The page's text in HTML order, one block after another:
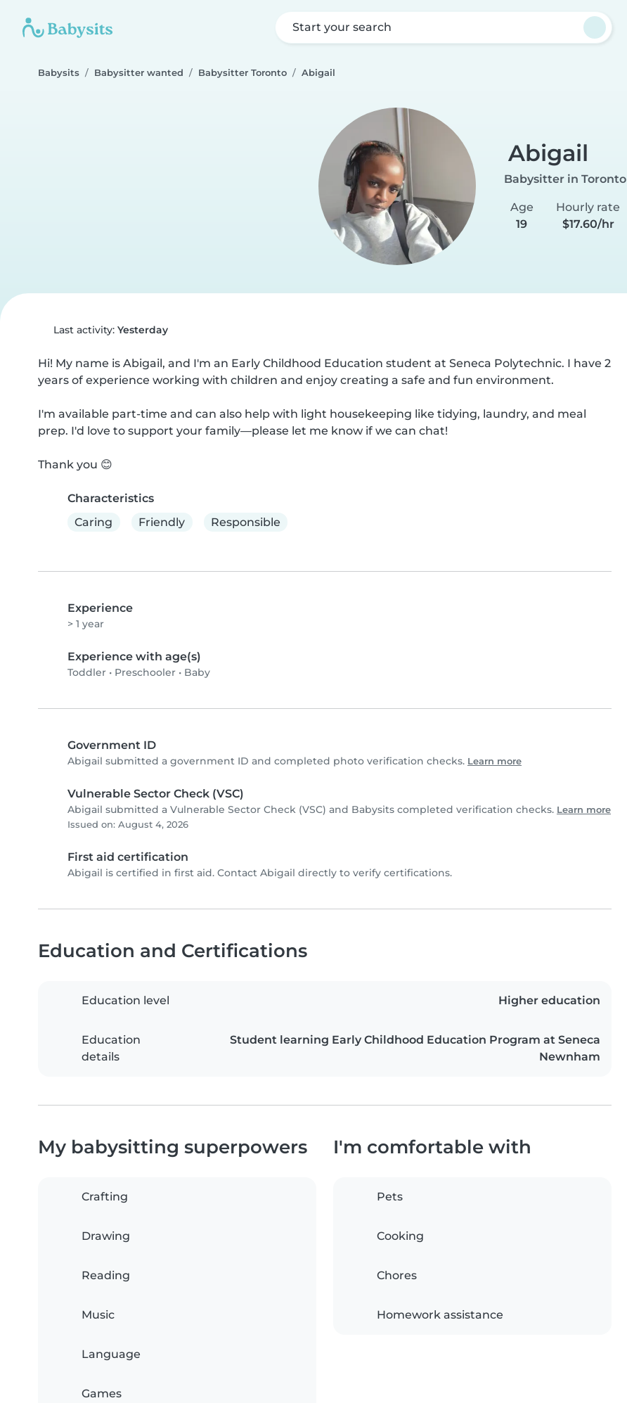
Start your search
Babysits Babysitter wanted Babysitter Toronto Abigail
Abigail
Babysitter in Toronto
Age
19
Hourly rate
$17.60/hr
Last activity: Yesterday
Hi! My name is Abigail, and I'm an Early Childhood Education student at Seneca Polytechnic. I have 2
years of experience working with children and enjoy creating a safe and fun environment.
I'm available part-time and can also help with light housekeeping like tidying, laundry, and meal
prep. I'd love to support your family—please let me know if we can chat!
Thank you 😊
Characteristics
Caring
Friendly Responsible
Experience
> 1 year
Experience with age(s)
Toddler • Preschooler • Baby
Government ID
Abigail submitted a government ID and completed photo verification checks. Learn more
Vulnerable Sector Check (VSC)
Abigail submitted a Vulnerable Sector Check (VSC) and Babysits completed verification checks. Learn more
Issued on: August 4, 2026
First aid certification
Abigail is certified in first aid. Contact Abigail directly to verify certifications.
Education and Certifications
Education level Higher education
Education
details
Student learning Early Childhood Education Program at Seneca
Newnham
My babysitting superpowers
Crafting
Drawing
Reading
Music
Language
Games
I'm comfortable with
Pets
Cooking
Chores
Homework assistance